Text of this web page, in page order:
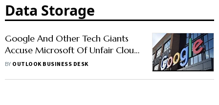
Data Storage
Google And Other Tech Giants
Accuse Microsoft Of Unfair Cloud
Practices: Report
BY OUTLOOK BUSINESS DESK